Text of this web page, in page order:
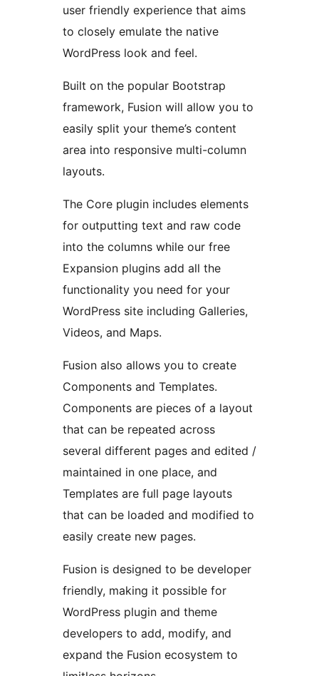
user friendly experience that aims
to closely emulate the native
WordPress look and feel.
Built on the popular Bootstrap
framework, Fusion will allow you to
easily split your theme’s content
area into responsive multi-column
layouts.
The Core plugin includes elements
for outputting text and raw code
into the columns while our free
Expansion plugins add all the
functionality you need for your
WordPress site including Galleries,
Videos, and Maps.
Fusion also allows you to create
Components and Templates.
Components are pieces of a layout
that can be repeated across
several different pages and edited /
maintained in one place, and
Templates are full page layouts
that can be loaded and modified to
easily create new pages.
Fusion is designed to be developer
friendly, making it possible for
WordPress plugin and theme
developers to add, modify, and
expand the Fusion ecosystem to